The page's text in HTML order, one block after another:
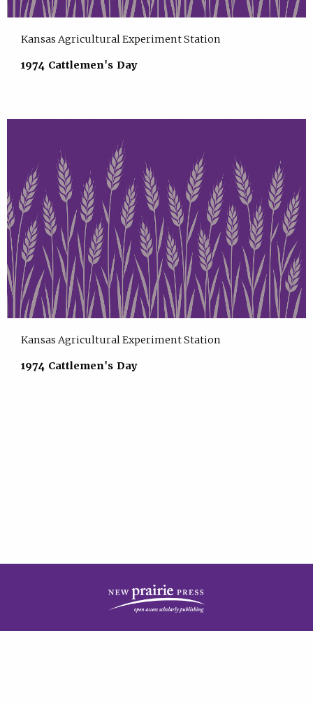
Kansas Agricultural Experiment Station
1974 Cattlemen's Day
Kansas Agricultural Experiment Station
1974 Cattlemen's Day